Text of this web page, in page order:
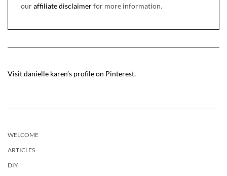
ouraffiliate disclaimerfor more information.
Visit danielle karen’s profile on Pinterest.
WELCOME
ARTICLES
DIY